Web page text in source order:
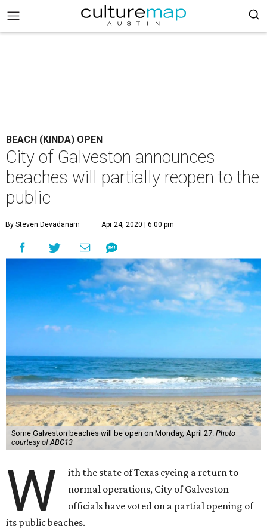
BEACH (KINDA) OPEN
City of Galveston announces
beaches will partially reopen to the
public
By Steven Devadanam Apr 24, 2020 | 6:00 pm
Some Galveston beaches will be open on Monday, April 27. Photo
courtesy of ABC13
W
ith the state of Texas eyeing a return to
normal operations, City of Galveston
officials have voted on a partial opening of
its public beaches.